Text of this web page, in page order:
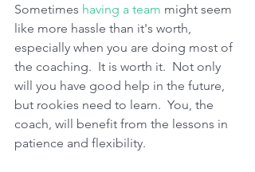
Sometimes having a team might seem
like more hassle than it's worth,
especially when you are doing most of
the coaching.  It is worth it.  Not only
will you have good help in the future,
but rookies need to learn.  You, the
coach, will benefit from the lessons in
patience and flexibility.